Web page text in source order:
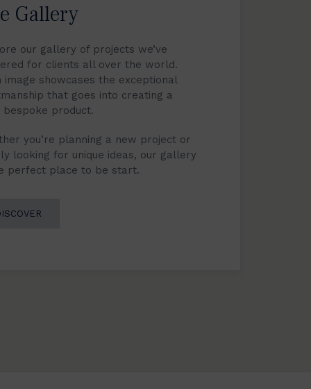
Gallery
our gallery of projects we’ve
for clients all over the world.
image showcases the exceptional
that goes into creating a
product.
you’re planning a new project or
looking for unique ideas, our gallery
perfect place to be start.